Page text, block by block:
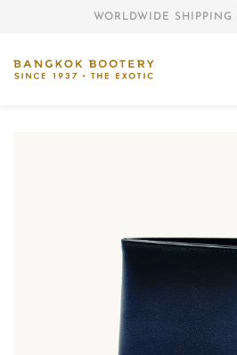
WORLDWIDE SHIPPING